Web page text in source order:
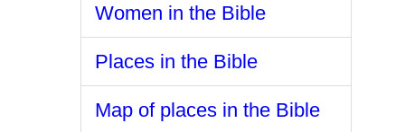
Women in the Bible
Places in the Bible
Map of places in the Bible